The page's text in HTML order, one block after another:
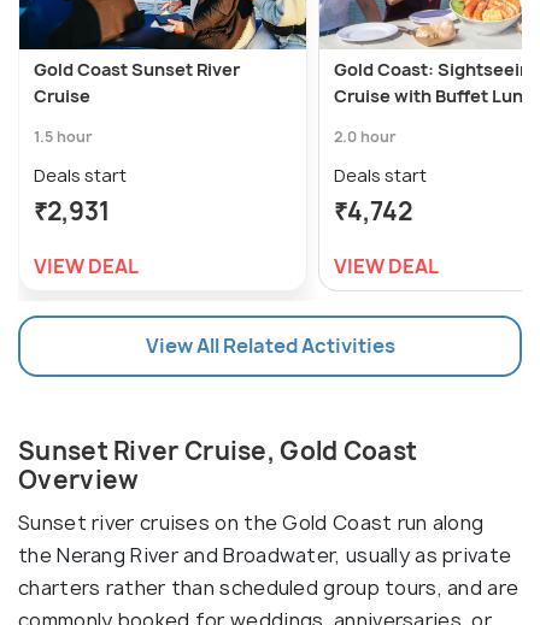
Gold Coast Sunset River
Cruise
1.5 hour
Deals start
₹2,931
VIEW DEAL
Gold Coast: Sightseeing
Cruise with Buffet
2.0 hour
Deals start
₹4,742
VIEW DEAL
View All Related Activities
Sunset River Cruise, Gold Coast
Overview
Sunset river cruises on the Gold Coast run along
the Nerang River and Broadwater, usually as private
charters rather than scheduled group tours, and are
commonly booked for weddings, anniversaries, or